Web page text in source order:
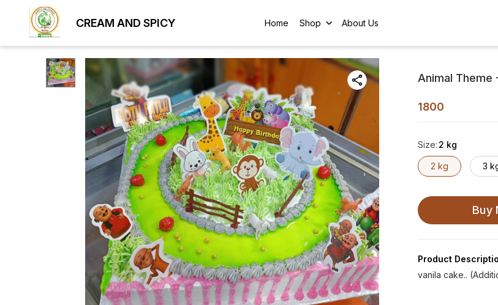
CREAM AND SPICY Home Shop About Us
Animal Theme
1800
Size: 2 kg
2 kg 3
Buy
Product
vanila cake..